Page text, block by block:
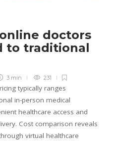
doctors
to traditional
3 min 231
typically ranges
in-person medical
healthcare access and
Cost comparison reveals
virtual healthcare